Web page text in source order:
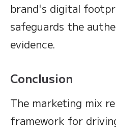
brand's digital
safeguards the
evidence.
Conclusion
The marketing mix
framework for